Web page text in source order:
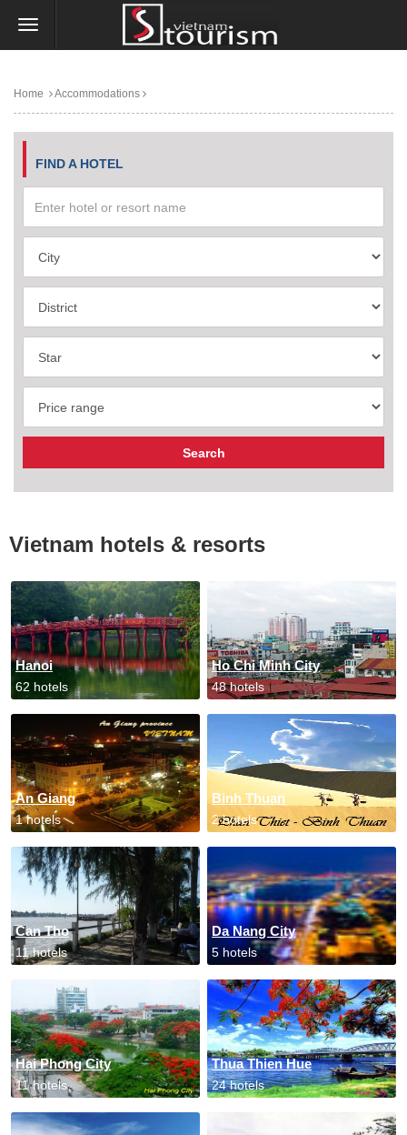
Home Accommodations
FIND A HOTEL
Vietnam hotels & resorts
Hanoi
62 hotels
Ho Chi Minh City
48 hotels
An Giang
1 hotels
Binh Thuan
2 hotels
Can Tho
11 hotels
Da Nang City
5 hotels
Hai Phong City
11 hotels
Thua Thien Hue
24 hotels